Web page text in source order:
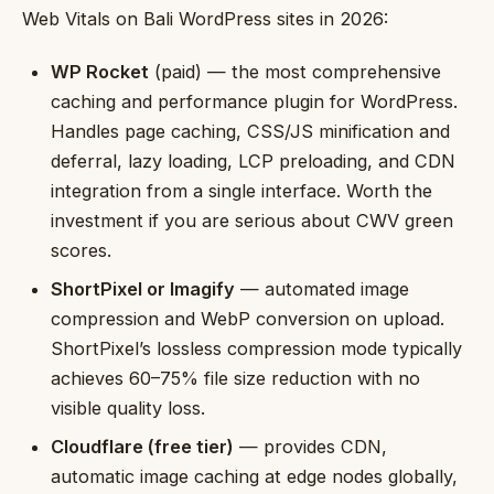
Web Vitals on Bali WordPress sites in 2026:
WP Rocket (paid) — the most comprehensive
caching and performance plugin for WordPress.
Handles page caching, CSS/JS minification and
deferral, lazy loading, LCP preloading, and CDN
integration from a single interface. Worth the
investment if you are serious about CWV green
scores.
ShortPixel or Imagify — automated image
compression and WebP conversion on upload.
ShortPixel’s lossless compression mode typically
achieves 60–75% file size reduction with no
visible quality loss.
Cloudflare (free tier) — provides CDN,
automatic image caching at edge nodes globally,